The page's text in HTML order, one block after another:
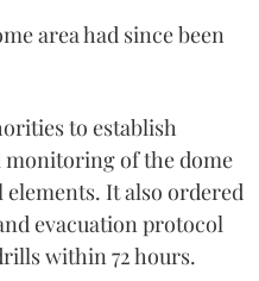
area had since been
to establish
of the dome
It also ordered
evacuation protocol
within 72 hours.